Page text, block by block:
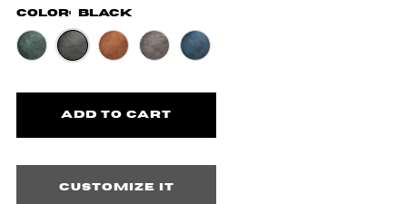
Color: Black
Customize it